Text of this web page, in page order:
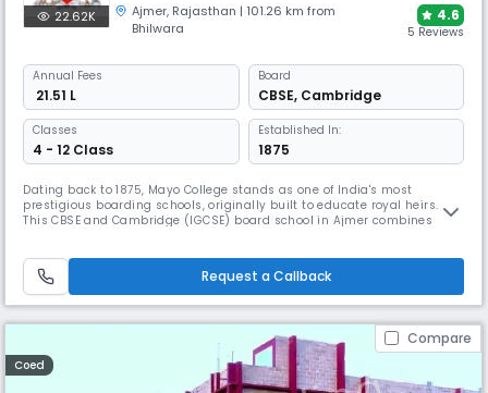
22.62K Ajmer, Rajasthan | 101.26 km from
Bhilwara
4.6
5 Reviews
Annual Fees
₹ 21.51 L
Board
CBSE, Cambridge
Classes
4 - 12 Class
Established In:
1875
Dating back to 1875, Mayo College stands as one of India's most
prestigious boarding schools, originally built to educate royal heirs.
This CBSE and Cambridge (IGCSE) board school in Ajmer combines
buildings and cutting-edge facilities like the AI Lab.
Request a Callback
Compare
Coed